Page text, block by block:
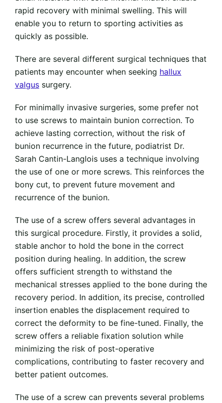
rapid recovery with minimal swelling. This will
enable you to return to sporting activities as
quickly as possible.
There are several different surgical techniques that
patients may encounter when seeking hallux
valgus surgery.
For minimally invasive surgeries, some prefer not
to use screws to maintain bunion correction. To
achieve lasting correction, without the risk of
bunion recurrence in the future, podiatrist Dr.
Sarah Cantin-Langlois uses a technique involving
the use of one or more screws. This reinforces the
bony cut, to prevent future movement and
recurrence of the bunion.
The use of a screw offers several advantages in
this surgical procedure. Firstly, it provides a solid,
stable anchor to hold the bone in the correct
position during healing. In addition, the screw
offers sufficient strength to withstand the
mechanical stresses applied to the bone during the
recovery period. In addition, its precise, controlled
insertion enables the displacement required to
correct the deformity to be fine-tuned. Finally, the
screw offers a reliable fixation solution while
minimizing the risk of post-operative
complications, contributing to faster recovery and
better patient outcomes.
The use of a screw can prevents several problems